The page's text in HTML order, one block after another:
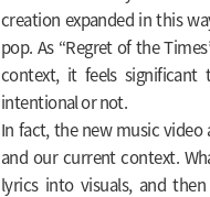
creation expanded in this
pop. As “Regret of the
context, it feels
intentional or not.
In fact, the new music
and our current context.
lyrics into visuals, and